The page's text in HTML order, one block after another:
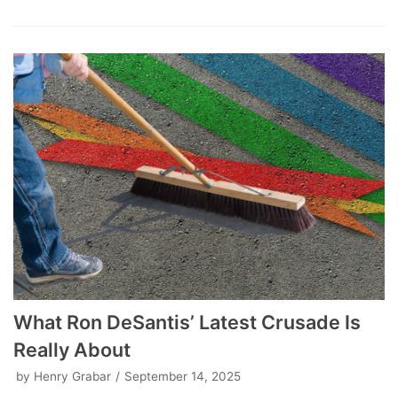
What Ron DeSantis’ Latest Crusade Is
Really About
by Henry Grabar September 14, 2025